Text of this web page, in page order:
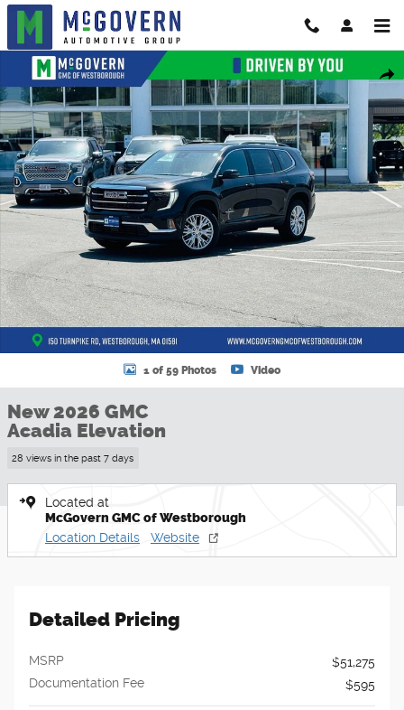
Skip to main content
New 2026 GMC Acadia Elevation SUV Photo 1 of 59
1 of 59 Photos Video
New 2026 GMC
Acadia Elevation
28 views in the past 7 days
Located at
McGovern GMC of Westborough
Location Details Website
Detailed Pricing
MSRP
$51,275
Documentation Fee
$595